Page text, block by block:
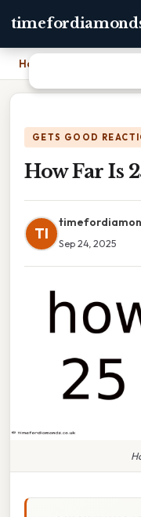
Home
GETS GOOD
How Far Is
TI
Sep 24, 2025